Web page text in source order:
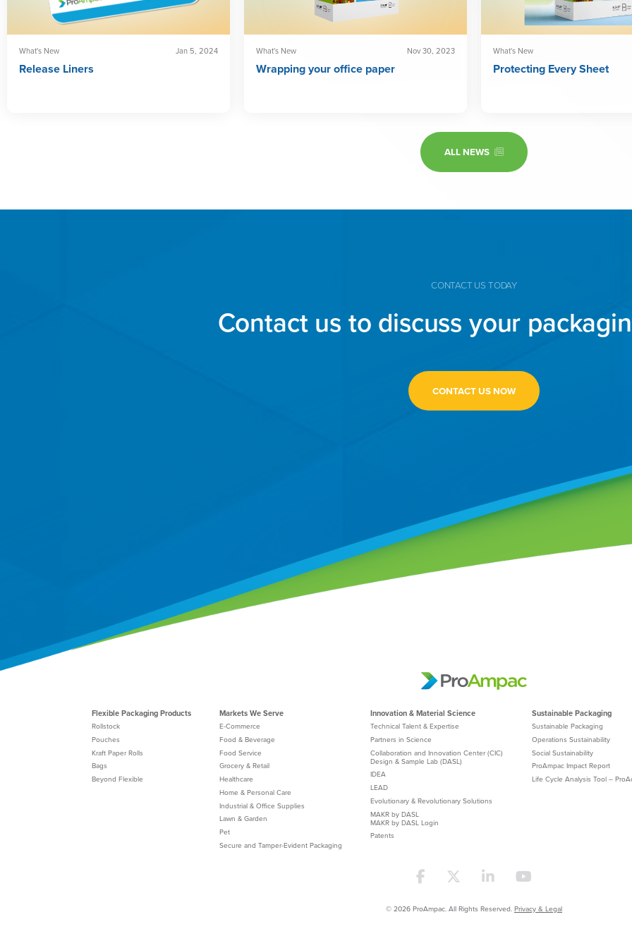
What's New Jan 5, 2024
Release Liners
What's New Nov 30, 2023
Wrapping your office paper
What's New
Protecting Every Sheet
ALL NEWS
CONTACT US TODAY
Contact us to discuss your
CONTACT US NOW
Flexible Packaging Products
Rollstock
Pouches
Kraft Paper Rolls
Bags
Beyond Flexible
Markets We Serve
E-Commerce
Food & Beverage
Food Service
Grocery & Retail
Healthcare
Home & Personal Care
Industrial & Office Supplies
Lawn & Garden
Pet
Secure and Tamper-Evident Packaging
Innovation & Material Science
Technical Talent & Expertise
Partners in Science
Collaboration and Innovation Center (CIC)
Design & Sample Lab (DASL)
IDEA
LEAD
Evolutionary & Revolutionary Solutions
MAKR by DASL
MAKR by DASL Login
Patents
Sustainable Packaging
Sustainable Packaging
Operations Sustainability
Social Sustainability
ProAmpac Impact Report
Life Cycle Analysis Tool –
© 2026 ProAmpac. All Rights Reserved. Privacy & Legal